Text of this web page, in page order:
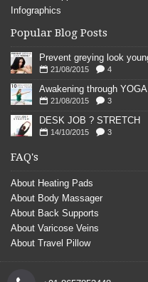
Infographics
Popular Blog Posts
Prevent greying look
21/08/2015 4
Awakening through
21/08/2015 3
DESK JOB ? STRETCH
14/10/2015 3
FAQ's
About Heating Pads
About Body Massager
About Back Supports
About Varicose Veins
About Travel Pillow